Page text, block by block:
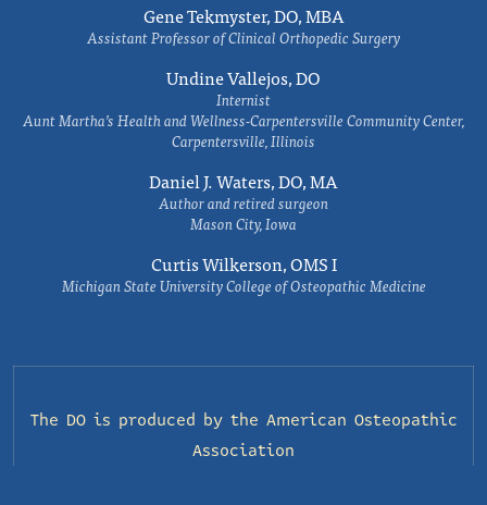
Gene Tekmyster, DO, MBA
Assistant Professor of Clinical Orthopedic Surgery
Undine Vallejos, DO
Internist
Aunt Martha’s Health and Wellness-Carpentersville Community Center,
Carpentersville, Illinois
Daniel J. Waters, DO, MA
Author and retired surgeon
Mason City, Iowa
Curtis Wilkerson, OMS I
Michigan State University College of Osteopathic Medicine
The DO is produced by the American Osteopathic
Association